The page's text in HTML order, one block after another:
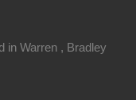
AR 72512
in the Ozarks!
in Warren , Bradley